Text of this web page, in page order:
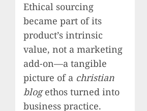
Ethical sourcing
became part of its
product’s intrinsic
value, not a marketing
add-on—a tangible
picture of a christian
blogethos turned into
business practice.